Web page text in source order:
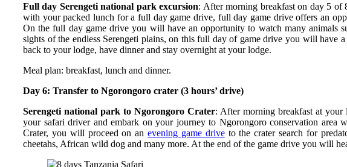
Full day Serengeti national park excursion: After morning breakfast on day 5 of
with your packed lunch for a full day game drive, full day game drive offers an
On the full day game drive you will have an opportunity to watch many animals
sights of the endless Serengeti plains, on this full day of game drive you will have
back to your lodge, have dinner and stay overnight at your lodge.
Meal plan: breakfast, lunch and dinner.
Day 6: Transfer to Ngorongoro crater (3 hours’ drive)
Serengeti national park to Ngorongoro Crater: After morning breakfast at
your safari driver and embark on your journey to Ngorongoro conservation
Crater, you will proceed on anevening game driveto the crater search for
cheetahs, African wild dog and many more. At the end of the game drive you will